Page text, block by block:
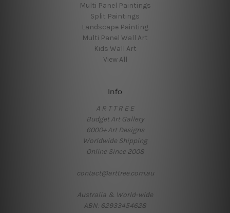
Multi Panel Paintings
Split Paintings
Landscape Painting
Multi Panel Wall Art
Kids Wall Art
View All
Info
A R T T R E E
Budget Art Gallery
6000+ Art Designs
Worldwide Shipping
Online Since 2008
contact@arttree.com.au
Australia & World-wide
ABN: 62933454628